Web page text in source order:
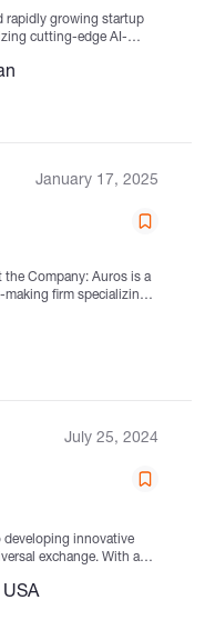
rapidly growing startup
cutting-edge AI-
and is expanding
January 17, 2025
firm specializing
July 25, 2024
developing innovative
exchange. With a
USA